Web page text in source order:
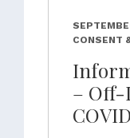
CONSENT
– Off-